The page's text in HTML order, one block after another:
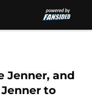
Jenner, and
to